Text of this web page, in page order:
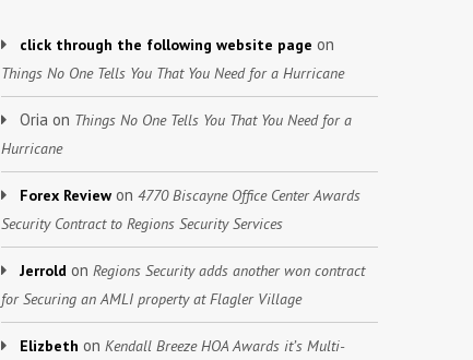
click through the following website page on
Things No One Tells You That You Need for a Hurricane
Oria on Things No One Tells You That You Need for a
Hurricane
Forex Review on 4770 Biscayne Office Center Awards
Security Contract to Regions Security Services
Jerrold on Regions Security adds another won contract
for Securing an AMLI property at Flagler Village
Elizbeth on Kendall Breeze HOA Awards it’s Multi-